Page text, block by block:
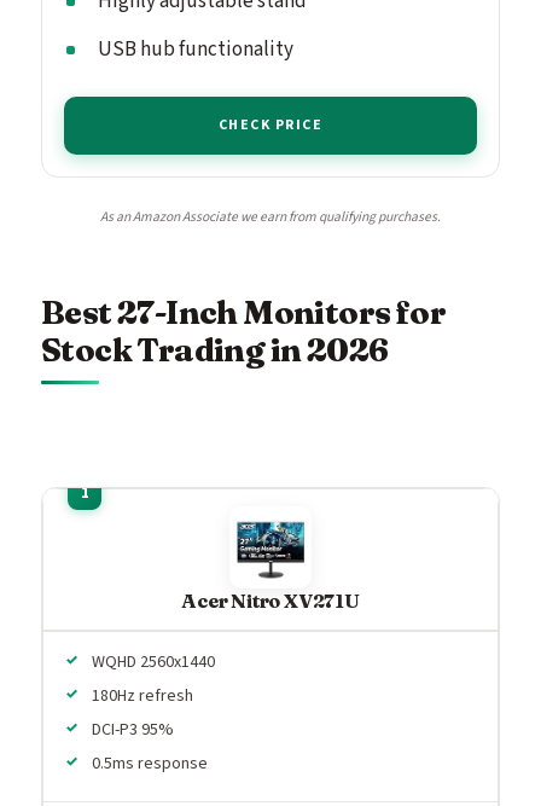
USB hub functionality
CHECK PRICE
As an Amazon Associate we earn from qualifying purchases.
Best 27-Inch Monitors for
Stock Trading in 2026
Acer Nitro XV271U
WQHD 2560x1440
180Hz refresh
DCI-P3 95%
0.5ms response